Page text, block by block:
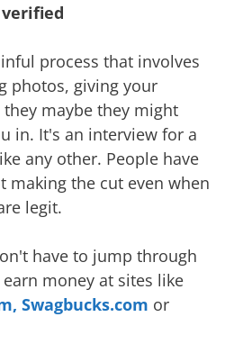
process that involves
photos, giving your
maybe they might
in. It's an interview for a
any other. People have
making the cut even when
legit.
have to jump through
money at sites like
Swagbucks.com or